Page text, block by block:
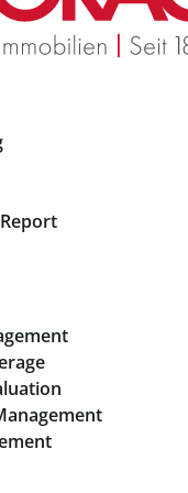
in Graz
Graz
in Linz